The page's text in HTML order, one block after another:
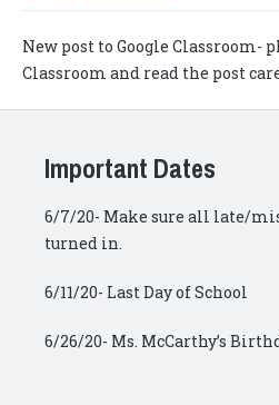
New post to Google Classroom-
Classroom and read the post
Important Dates
6/7/20- Make sure all late/
turned in.
6/11/20- Last Day of School
6/26/20- Ms. McCarthy’s